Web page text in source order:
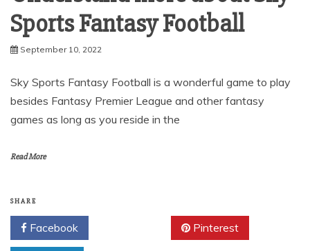
Sports Fantasy Football
September 10, 2022
Sky Sports Fantasy Football is a wonderful game to play
besides Fantasy Premier League and other fantasy
games as long as you reside in the
Read More
SHARE
Facebook Pinterest